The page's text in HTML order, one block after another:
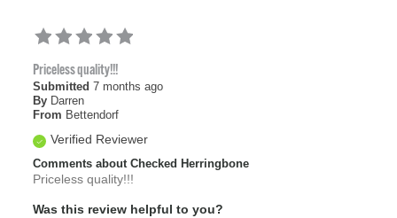
Priceless quality!!!
Submitted 7 months ago
By Darren
From Bettendorf
Verified Reviewer
Comments about Checked Herringbone
Priceless quality!!!
Was this review helpful to you?